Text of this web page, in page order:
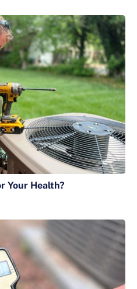
Your Health?